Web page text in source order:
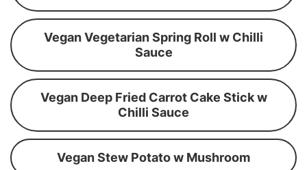
Vegan Vegetarian Spring Roll w Chilli
Sauce
Vegan Deep Fried Carrot Cake Stick w
Chilli Sauce
Vegan Stew Potato w Mushroom